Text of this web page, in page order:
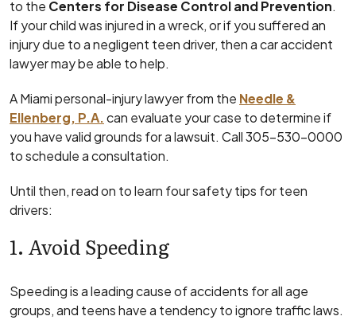
to the Centers for Disease Control and Prevention.
If your child was injured in a wreck, or if you suffered an
injury due to a negligent teen driver, then a car accident
lawyer may be able to help.
A Miami personal-injury lawyer from the Needle &
Ellenberg, P.A.can evaluate your case to determine if
you have valid grounds for a lawsuit. Call 305-530-0000
to schedule a consultation.
Until then, read on to learn four safety tips for teen
drivers:
1. Avoid Speeding
Speeding is a leading cause of accidents for all age
groups, and teens have a tendency to ignore traffic laws.